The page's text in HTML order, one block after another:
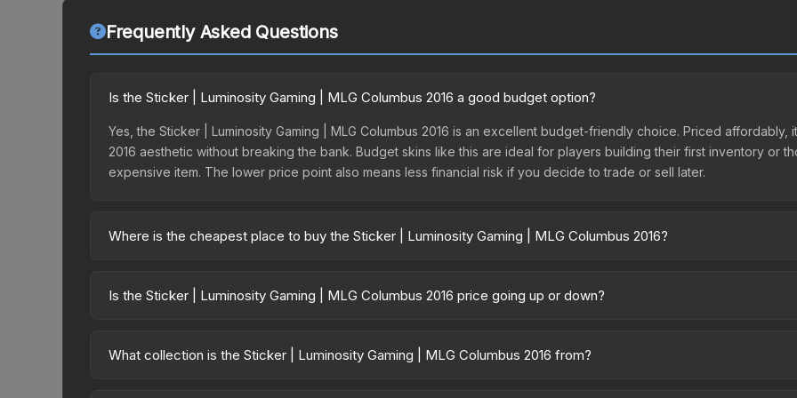
Frequently Asked Questions
Is the Sticker | Luminosity Gaming | MLG Columbus 2016 a good budget option?
Yes, the Sticker | Luminosity Gaming | MLG Columbus 2016 is an excellent budget-friendly choice. Priced affordably,
2016 aesthetic without breaking the bank. Budget skins like this are ideal for players building their first inventory or
expensive item. The lower price point also means less financial risk if you decide to trade or sell later.
Where is the cheapest place to buy the Sticker | Luminosity Gaming | MLG Columbus 2016?
2016 Legends, this skin is available on third-party marketplaces. The Steam Community Market charges 15% fees,
Is the Sticker | Luminosity Gaming | MLG Columbus 2016 price going up or down?
risen 6.4%. Rising prices can indicate growing demand, reduced supply from case openings, or broader market-
What collection is the Sticker | Luminosity Gaming | MLG Columbus 2016 from?